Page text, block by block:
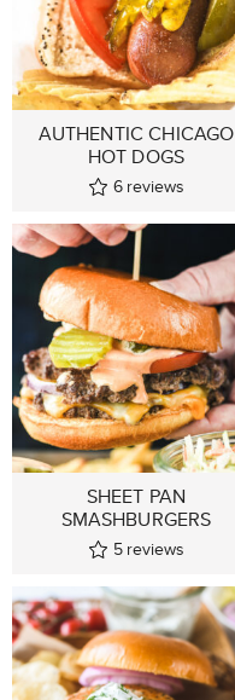
AUTHENTIC CHICAGO
HOT DOGS
6 reviews
SHEET PAN
SMASHBURGERS
5 reviews